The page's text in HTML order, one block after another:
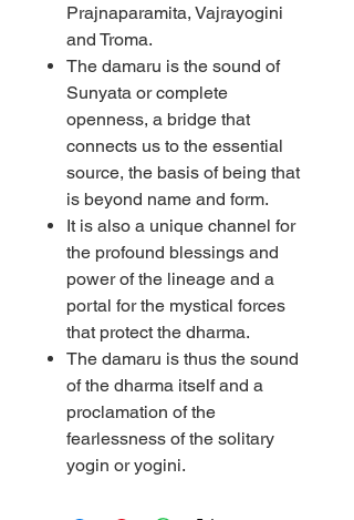
Prajnaparamita, Vajrayogini
and Troma.
The damaru is the sound of
Sunyata or complete
openness, a bridge that
connects us to the essential
source, the basis of being that
is beyond name and form.
It is also a unique channel for
the profound blessings and
power of the lineage and a
portal for the mystical forces
that protect the dharma.
The damaru is thus the sound
of the dharma itself and a
proclamation of the
fearlessness of the solitary
yogin or yogini.